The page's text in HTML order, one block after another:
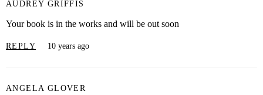
AUDREY GRIFFIS
Your book is in the works and will be out soon
REPLY 10 years ago
ANGELA GLOVER